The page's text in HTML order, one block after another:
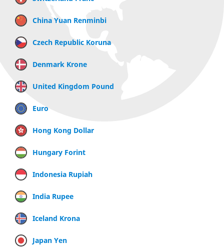
China Yuan Renminbi
Czech Republic Koruna
Denmark Krone
United Kingdom Pound
Euro
Hong Kong Dollar
Hungary Forint
Indonesia Rupiah
India Rupee
Iceland Krona
Japan Yen